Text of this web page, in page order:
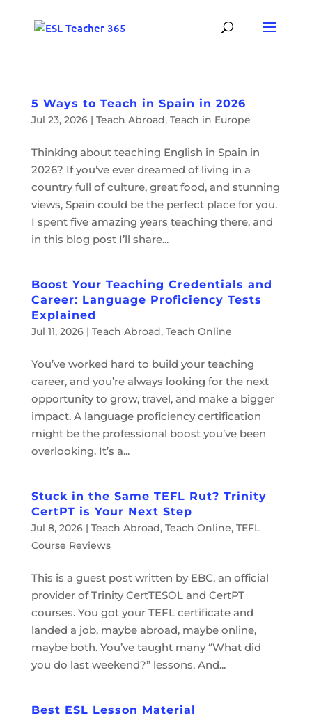
5 Ways to Teach in Spain in 2026
Jul 23, 2026| Teach Abroad, Teach in Europe
Thinking about teaching English in Spain in
2026? If you’ve ever dreamed of living in a
country full of culture, great food, and stunning
views, Spain could be the perfect place for you.
I spent five amazing years teaching there, and
in this blog post I’ll share...
Boost Your Teaching Credentials and
Career: Language Proficiency Tests
Explained
Jul 11, 2026| Teach Abroad, Teach Online
You’ve worked hard to build your teaching
career, and you’re always looking for the next
opportunity to grow, travel, and make a bigger
impact. A language proficiency certification
might be the professional boost you’ve been
overlooking. It’s a...
Stuck in the Same TEFL Rut? Trinity
CertPT is Your Next Step
Jul 8, 2026| Teach Abroad, Teach Online, TEFL
Course Reviews
This is a guest post written by EBC, an official
provider of Trinity CertTESOL and CertPT
courses. You got your TEFL certificate and
landed a job, maybe abroad, maybe online,
maybe both. You’ve taught many “What did
you do last weekend?” lessons. And...
Best ESL Lesson Material